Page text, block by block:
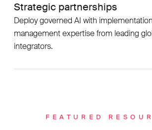
Strategic partnerships
Deploy governed AI with
management expertise from leading
integrators.
FEATURED